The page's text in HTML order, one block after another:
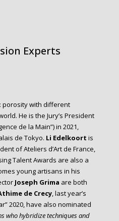
Experts
porosity with different
He is the Jury’s President
de la Main”) in 2021,
de Tokyo. Li Edelkoort is
of Ateliers d’Art de France,
Talent Awards are also a
young artisans in his
Joseph Grima are both
de Crecy, last year’s
2020, have also nominated
who hybridize techniques and